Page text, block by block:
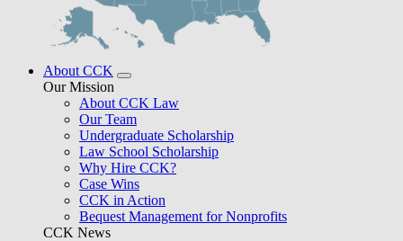
About CCK
Our Mission
About CCK Law
Our Team
Undergraduate Scholarship
Law School Scholarship
Why Hire CCK?
Case Wins
CCK in Action
Bequest Management for Nonprofits
CCK News